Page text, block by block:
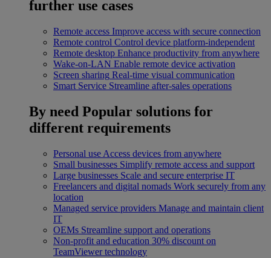
further use cases
Remote access Improve access with secure connection
Remote control Control device platform-independent
Remote desktop Enhance productivity from anywhere
Wake-on-LAN Enable remote device activation
Screen sharing Real-time visual communication
Smart Service Streamline after-sales operations
By need Popular solutions for
different requirements
Personal use Access devices from anywhere
Small businesses Simplify remote access and support
Large businesses Scale and secure enterprise IT
Freelancers and digital nomads Work securely from any
location
Managed service providers Manage and maintain client
IT
OEMs Streamline support and operations
Non-profit and education 30% discount on
TeamViewer technology